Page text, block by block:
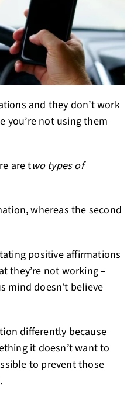
and they don’t work
you’re not using them
are two types of
whereas the second
positive affirmations
they’re not working –
mind doesn’t believe
differently because
it doesn’t want to
to prevent those